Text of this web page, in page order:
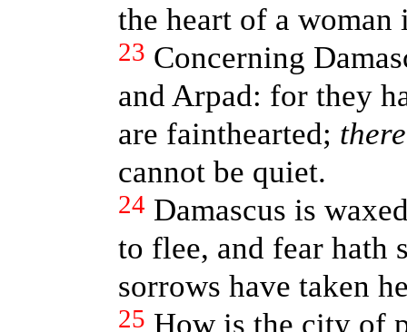
the heart of a woman
23 Concerning
and Arpad: for they
are fainthearted;
cannot be quiet.
24 Damascus is
to flee, and fear hath
sorrows have taken
25 How is the city of